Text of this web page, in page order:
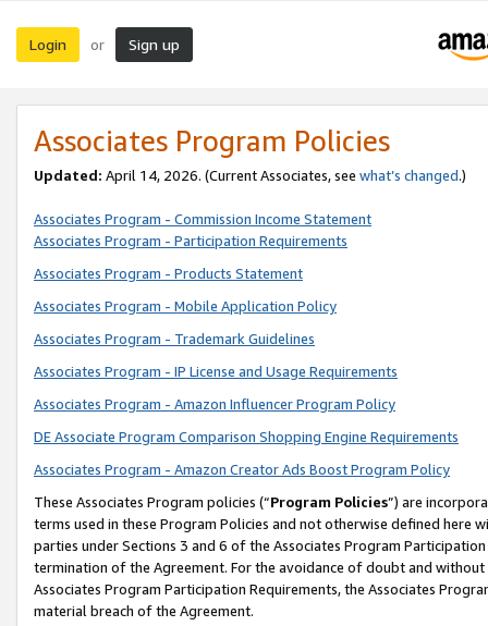
Login or Sign up
Associates Program Policies
Updated: April 14, 2026. (Current Associates, see what’s changed.)
Associates Program - Commission Income Statement
Associates Program - Participation Requirements
Associates Program - Products Statement
Associates Program - Mobile Application Policy
Associates Program - Trademark Guidelines
Associates Program - IP License and Usage Requirements
Associates Program - Amazon Influencer Program Policy
DE Associate Program Comparison Shopping Engine Requirements
Associates Program - Amazon Creator Ads Boost Program Policy
These Associates Program policies (“Program Policies”) are
terms used in these Program Policies and not otherwise defined
parties under Sections 3 and 6 of the Associates Program
termination of the Agreement. For the avoidance of doubt and
Associates Program Participation Requirements, the Associates
material breach of the Agreement.